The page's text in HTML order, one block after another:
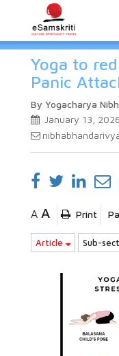
Yoga to
Panic
By Yogacharya
January 13, 2026
A A Print
Article Sub-